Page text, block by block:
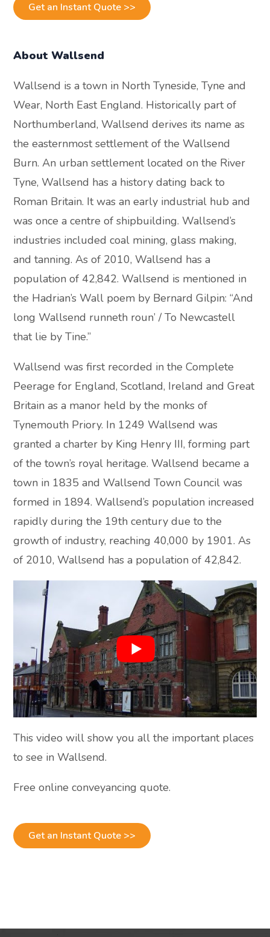
Get an Instant Quote >>
About Wallsend
Wallsend is a town in North Tyneside, Tyne and
Wear, North East England. Historically part of
Northumberland, Wallsend derives its name as
the easternmost settlement of the Wallsend
Burn. An urban settlement located on the River
Tyne, Wallsend has a history dating back to
Roman Britain. It was an early industrial hub and
was once a centre of shipbuilding. Wallsend’s
industries included coal mining, glass making,
and tanning. As of 2010, Wallsend has a
population of 42,842. Wallsend is mentioned in
the Hadrian’s Wall poem by Bernard Gilpin: “And
long Wallsend runneth roun’ / To Newcastell
that lie by Tine.”
Wallsend was first recorded in the Complete
Peerage for England, Scotland, Ireland and Great
Britain as a manor held by the monks of
Tynemouth Priory. In 1249 Wallsend was
granted a charter by King Henry III, forming part
of the town’s royal heritage. Wallsend became a
town in 1835 and Wallsend Town Council was
formed in 1894. Wallsend’s population increased
rapidly during the 19th century due to the
growth of industry, reaching 40,000 by 1901. As
of 2010, Wallsend has a population of 42,842.
This video will show you all the important places
to see in Wallsend.
Free online conveyancing quote.
Get an Instant Quote >>